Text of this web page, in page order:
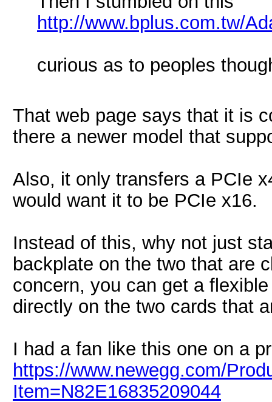
http://www.bplus.com.tw/
curious as to peoples
That web page says that it is
there a newer model that
Also, it only transfers a PCIe
would want it to be PCIe x16.
Instead of this, why not just
backplate on the two that are
concern, you can get a
directly on the two cards that
I had a fan like this one on a
https://www.newegg.com/
Item=N82E16835209044